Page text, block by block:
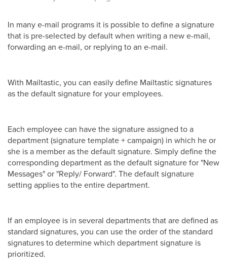
In many e-mail programs it is possible to define a signature
that is pre-selected by default when writing a new e-mail,
forwarding an e-mail, or replying to an e-mail.
With Mailtastic, you can easily define Mailtastic signatures
as the default signature for your employees.
Each employee can have the signature assigned to a
department (signature template + campaign) in which he or
she is a member as the default signature. Simply define the
corresponding department as the default signature for "New
Messages" or "Reply/ Forward". The default signature
setting applies to the entire department.
If an employee is in several departments that are defined as
standard signatures, you can use the order of the standard
signatures to determine which department signature is
prioritized.